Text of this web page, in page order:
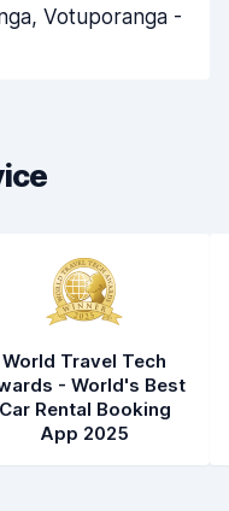
8.0
Votuporanga -
World Travel Tech
- World's Best
Car Rental Booking
App 2025